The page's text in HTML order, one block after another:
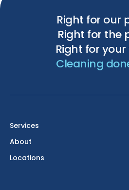
Right for our
Right for the
Right for
Cleaning
Services
About
Locations